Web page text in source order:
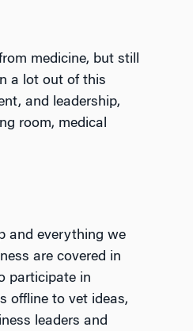
medicine, but still
a lot out of this
and leadership,
room, medical
and everything we
are covered in
participate in
offline to vet ideas,
leaders and